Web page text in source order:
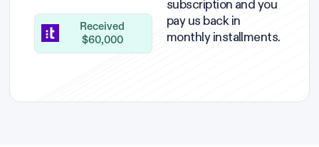
Received
$60,000
subscription and you
pay us back in
monthly installments.